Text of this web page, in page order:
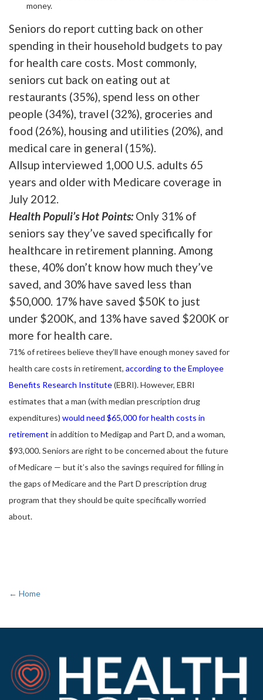
money.
Seniors do report cutting back on other
spending in their household budgets to pay
for health care costs. Most commonly,
seniors cut back on eating out at
restaurants (35%), spend less on other
people (34%), travel (32%), groceries and
food (26%), housing and utilities (20%), and
medical care in general (15%).
Allsup interviewed 1,000 U.S. adults 65
years and older with Medicare coverage in
July 2012.
Health Populi’s Hot Points: Only 31% of
seniors say they’ve saved specifically for
healthcare in retirement planning. Among
these, 40% don’t know how much they’ve
saved, and 30% have saved less than
$50,000. 17% have saved $50K to just
under $200K, and 13% have saved $200K or
more for health care.
71% of retirees believe they’ll have enough money saved for
health care costs in retirement, according to the Employee
Benefits Research Institute(EBRI). However, EBRI
estimates that a man (with median prescription drug
expenditures) would need $65,000 for health costs in
retirement in addition to Medigap and Part D, and a woman,
$93,000. Seniors are right to be concerned about the future
of Medicare — but it’s also the savings required for filling in
the gaps of Medicare and the Part D prescription drug
program that they should be quite specifically worried
about.
← Home